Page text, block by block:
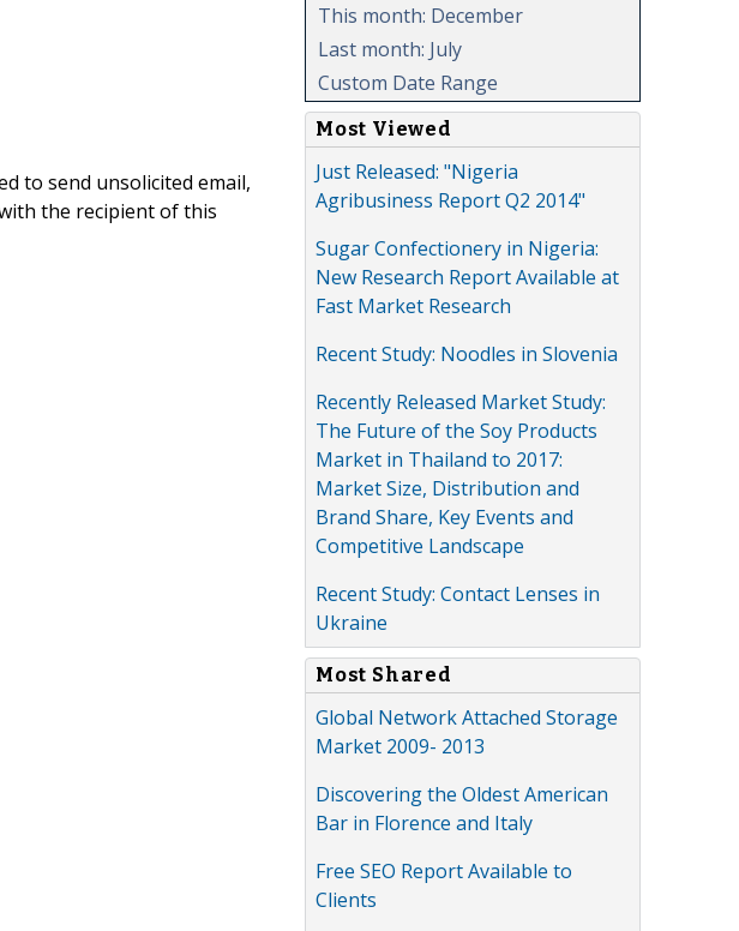
to send unsolicited email,
the recipient of this
This month: December
Last month: July
Custom Date Range
Most Viewed
Just Released: "Nigeria
Agribusiness Report Q2 2014"
Sugar Confectionery in Nigeria:
New Research Report Available at
Fast Market Research
Recent Study: Noodles in Slovenia
Recently Released Market Study:
The Future of the Soy Products
Market in Thailand to 2017:
Market Size, Distribution and
Brand Share, Key Events and
Competitive Landscape
Recent Study: Contact Lenses in
Ukraine
Most Shared
Global Network Attached Storage
Market 2009- 2013
Discovering the Oldest American
Bar in Florence and Italy
Free SEO Report Available to
Clients